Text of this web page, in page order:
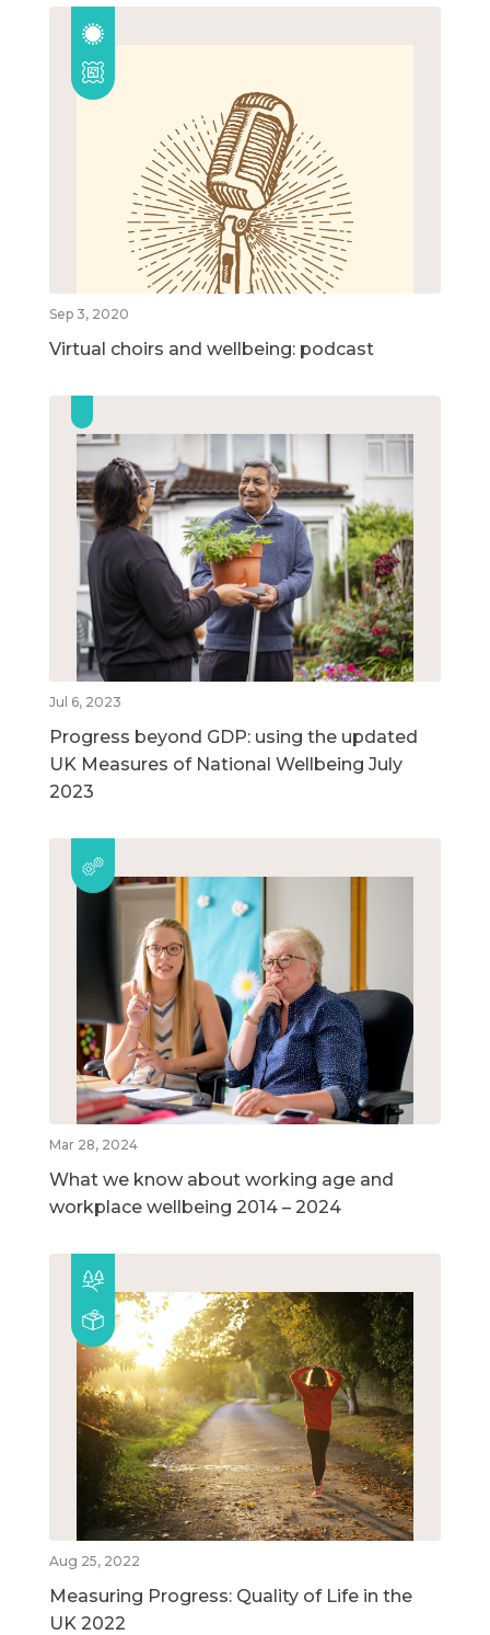
Sep 3, 2020
Virtual choirs and wellbeing: podcast
Jul 6, 2023
Progress beyond GDP: using the updated
UK Measures of National Wellbeing July
2023
Mar 28, 2024
What we know about working age and
workplace wellbeing 2014 – 2024
Aug 25, 2022
Measuring Progress: Quality of Life in the
UK 2022